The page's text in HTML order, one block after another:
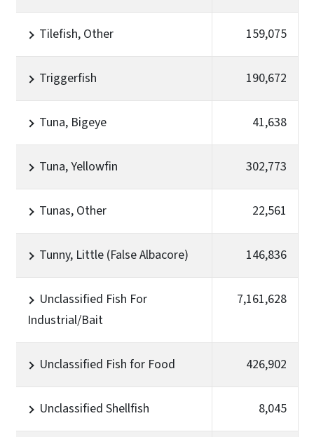
Tilefish, Other 159,075
Triggerfish 190,672
Tuna, Bigeye 41,638
Tuna, Yellowfin 302,773
Tunas, Other 22,561
Tunny, Little (False Albacore) 146,836
Unclassified Fish For
Industrial/Bait
7,161,628
Unclassified Fish for Food 426,902
Unclassified Shellfish 8,045